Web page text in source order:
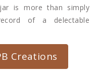
is more than simply
of a delectable
Creations